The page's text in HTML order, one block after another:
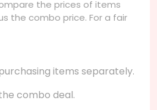
the prices of items
the combo price. For a fair
items separately.
combo deal.